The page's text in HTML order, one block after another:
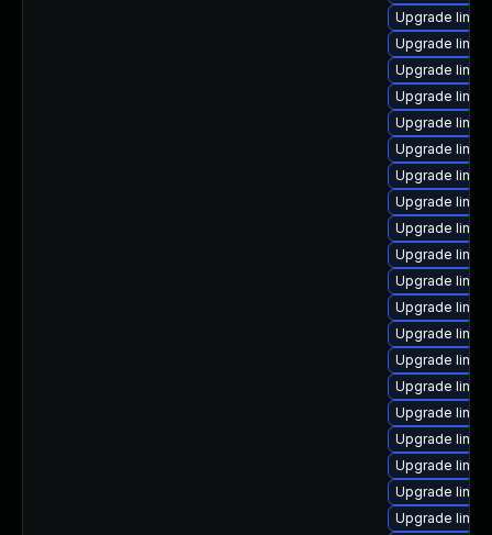
Upgrade
Upgrade
Upgrade
Upgrade
Upgrade
Upgrade
Upgrade
Upgrade
Upgrade
Upgrade
Upgrade
Upgrade
Upgrade
Upgrade
Upgrade
Upgrade
Upgrade
Upgrade
Upgrade
Upgrade